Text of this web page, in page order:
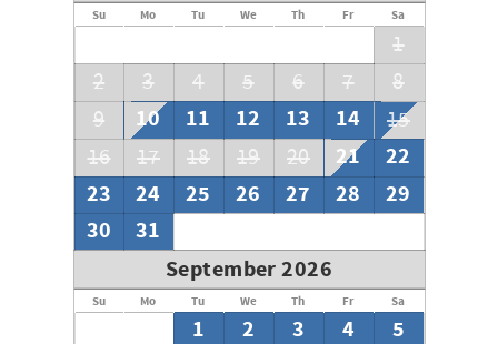
Su Mo Tu We Th Fr Sa
1
2
3 4 5 6 7
8
9
10 11 12 13 14
15
16
17 18 19 20 21
22
23
24 25 26 27 28
29
30
31
September 2026
Su Mo Tu We Th Fr Sa
1 2 3 4
5